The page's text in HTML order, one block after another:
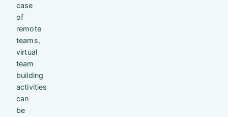
case
of
remote
teams,
virtual
team
building
activities
can
be